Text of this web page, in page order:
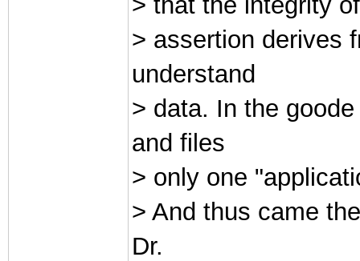
> assertion derives
understand
> data. In the
and files
> only one
> And thus came
Dr.